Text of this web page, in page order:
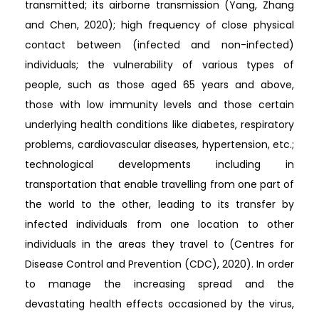
transmitted; its airborne transmission (Yang, Zhang
and Chen, 2020); high frequency of close physical
contact between (infected and non-infected)
individuals; the vulnerability of various types of
people, such as those aged 65 years and above,
those with low immunity levels and those certain
underlying health conditions like diabetes, respiratory
problems, cardiovascular diseases, hypertension, etc.;
technological developments including in
transportation that enable travelling from one part of
the world to the other, leading to its transfer by
infected individuals from one location to other
individuals in the areas they travel to (Centres for
Disease Control and Prevention (CDC), 2020). In order
to manage the increasing spread and the
devastating health effects occasioned by the virus,